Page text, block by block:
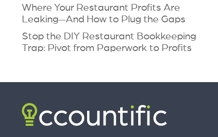
Where Your Restaurant Profits Are
Leaking—And How to Plug the Gaps
Stop the DIY Restaurant Bookkeeping
Trap: Pivot from Paperwork to Profits